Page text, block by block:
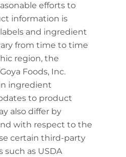
efforts to
information is
and ingredient
from time to time
region, the
Foods, Inc.
in ingredient
to product
also differ by
with respect to the
certain third-party
such as USDA